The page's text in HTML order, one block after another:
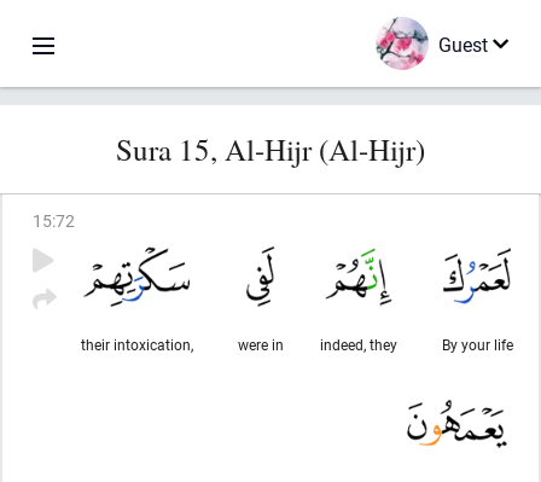
Guest
Sura 15, Al-Hijr (Al-Hijr)
15:72
By your life
indeed, they
were in
their intoxication,